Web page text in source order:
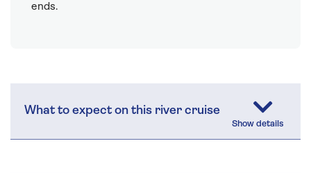
ends.
What to expect on this river cruise